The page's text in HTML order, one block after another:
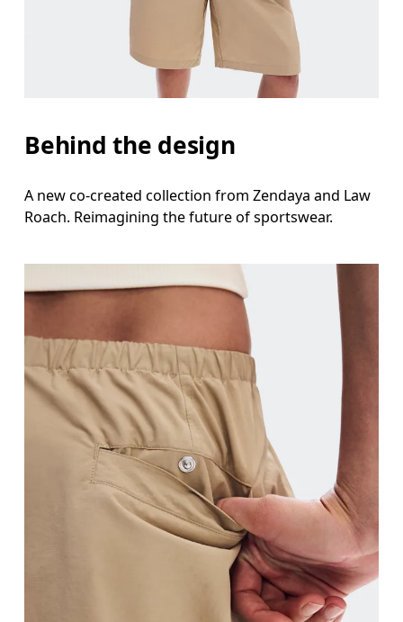
Behind the design
A new co-created collection from Zendaya and Law
Roach. Reimagining the future of sportswear.